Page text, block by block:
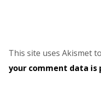
This site uses Akismet
your comment data is